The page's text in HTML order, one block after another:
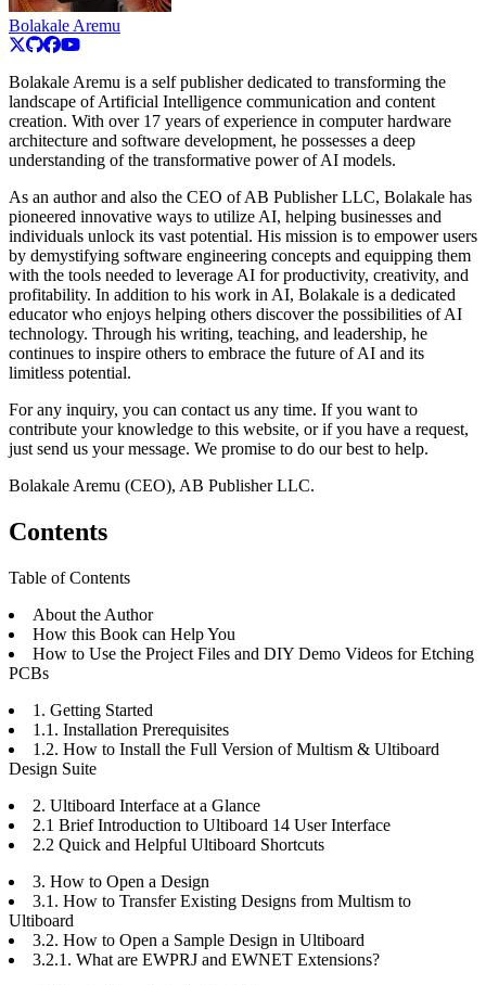
Bolakale Aremu
Bolakale Aremu is a self publisher dedicated to transforming the
landscape of Artificial Intelligence communication and content
creation. With over 17 years of experience in computer hardware
architecture and software development, he possesses a deep
understanding of the transformative power of AI models.
As an author and also the CEO of AB Publisher LLC, Bolakale has
pioneered innovative ways to utilize AI, helping businesses and
individuals unlock its vast potential. His mission is to empower users
by demystifying software engineering concepts and equipping them
with the tools needed to leverage AI for productivity, creativity, and
profitability. In addition to his work in AI, Bolakale is a dedicated
educator who enjoys helping others discover the possibilities of AI
technology. Through his writing, teaching, and leadership, he
continues to inspire others to embrace the future of AI and its
limitless potential.
For any inquiry, you can contact us any time. If you want to
contribute your knowledge to this website, or if you have a request,
just send us your message. We promise to do our best to help.
Bolakale Aremu (CEO), AB Publisher LLC.
Contents
Table of Contents
About the Author
How this Book can Help You
How to Use the Project Files and DIY Demo Videos for Etching
PCBs
1. Getting Started
1.1. Installation Prerequisites
1.2. How to Install the Full Version of Multism & Ultiboard
Design Suite
2. Ultiboard Interface at a Glance
2.1 Brief Introduction to Ultiboard 14 User Interface
2.2 Quick and Helpful Ultiboard Shortcuts
3. How to Open a Design
3.1. How to Transfer Existing Designs from Multism to
Ultiboard
3.2. How to Open a Sample Design in Ultiboard
3.2.1. What are EWPRJ and EWNET Extensions?